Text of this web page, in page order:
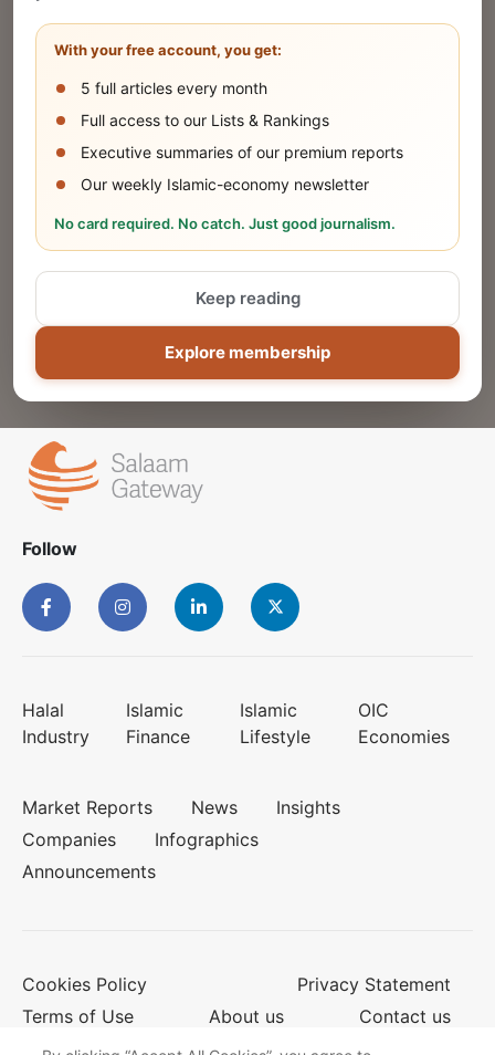
With your free account, you get:
5 full articles every month
Full access to our Lists & Rankings
Executive summaries of our premium reports
Our weekly Islamic-economy newsletter
No card required. No catch. Just good journalism.
Explore membership
Keep reading
Share your company's latest updates.
SUBMIT
Share Your Event or Course
Reach thousands of Islamic economy
Follow
Halal
Industry
Islamic
Finance
Islamic
Lifestyle
OIC
Economies
Market Reports News
Insights
Companies
Infographics
Announcements
Cookies Policy
Privacy Statement
Terms of Use
About us Contact us